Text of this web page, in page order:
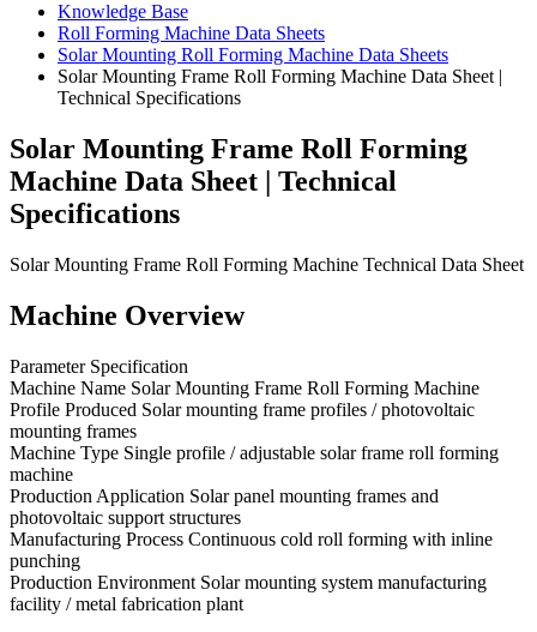
Knowledge Base
Roll Forming Machine Data Sheets
Solar Mounting Roll Forming Machine Data Sheets
Solar Mounting Frame Roll Forming Machine Data Sheet |
Technical Specifications
Solar Mounting Frame Roll Forming
Machine Data Sheet | Technical
Specifications
Solar Mounting Frame Roll Forming Machine Technical Data Sheet
Machine Overview
Parameter Specification
Machine Name Solar Mounting Frame Roll Forming Machine
Profile Produced Solar mounting frame profiles / photovoltaic
mounting frames
Machine Type Single profile / adjustable solar frame roll forming
machine
Production Application Solar panel mounting frames and
photovoltaic support structures
Manufacturing Process Continuous cold roll forming with inline
punching
Production Environment Solar mounting system manufacturing
facility / metal fabrication plant